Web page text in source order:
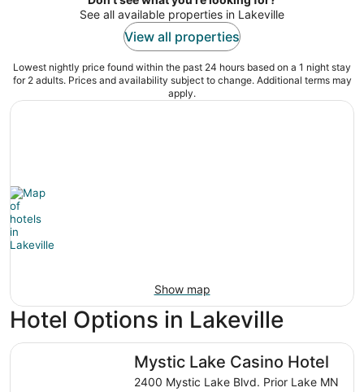
See all available properties in Lakeville
View all properties
Lowest nightly price found within the past 24 hours based on a 1 night stay
for 2 adults. Prices and availability subject to change. Additional terms may
apply.
Show map
Hotel Options in Lakeville
Mystic Lake Casino Hotel
2400 Mystic Lake Blvd. Prior Lake MN
Mystic Lake Casino Hotel